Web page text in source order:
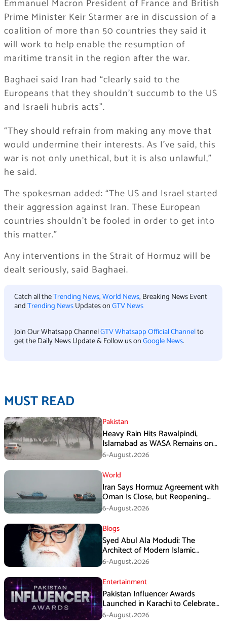
Emmanuel Macron President of France and British
Prime Minister Keir Starmer are in discussion of a
coalition of more than 50 countries they said it
will work to help enable the resumption of
maritime transit in the region after the war.
Baghaei said Iran had “clearly said to the
Europeans that they shouldn’t succumb to the US
and Israeli hubris acts”.
“They should refrain from making any move that
would undermine their interests. As I’ve said, this
war is not only unethical, but it is also unlawful,”
he said.
The spokesman added: “The US and Israel started
their aggression against Iran. These European
countries shouldn’t be fooled in order to get into
this matter.”
Any interventions in the Strait of Hormuz will be
dealt seriously, said Baghaei.
Catch all theTrending News,World News, Breaking News Event
andTrending NewsUpdates onGTV News
Join Our Whatsapp ChannelGTV Whatsapp Official Channelto
get the Daily News Update & Follow us onGoogle News.
MUST READ
Pakistan
Heavy Rain Hits Rawalpindi,
Islamabad as WASA Remains on
High Alert
6-August،2026
World
Iran Says Hormuz Agreement with
Oman Is Close, but Reopening
Depends on US
6-August،2026
Blogs
Syed Abul Ala Modudi: The
Architect of Modern Islamic
Political Thought
6-August،2026
Entertainment
Pakistan Influencer Awards
Launched in Karachi to Celebrate
Digital Creators
6-August،2026